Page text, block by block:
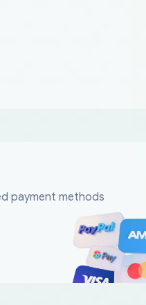
payment methods